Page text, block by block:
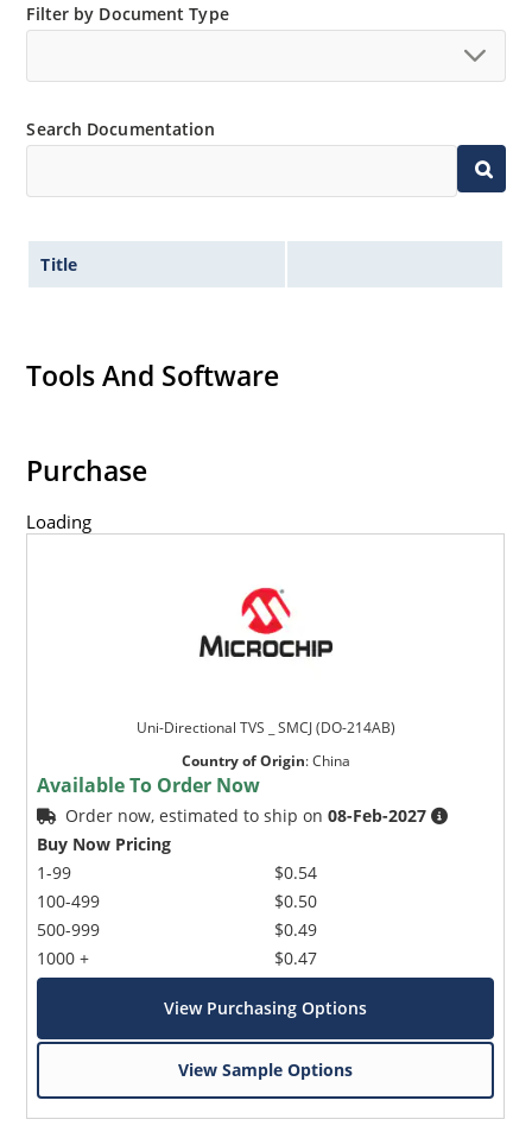
1.5KE200CA or 1N6267 thru 1N6303A and 1N5908
options).
Filter by Document Type
Search Documentation
Title
Tools And Software
Purchase
Loading
Uni-Directional TVS _ SMCJ (DO-214AB)
Country of Origin:China
Available To Order Now
Order now, estimated to ship on08-Feb-2027
Buy Now Pricing
1-99
100-499
500-999
1000 +
$0.54
$0.50
$0.49
$0.47
View Purchasing Options
View Sample Options